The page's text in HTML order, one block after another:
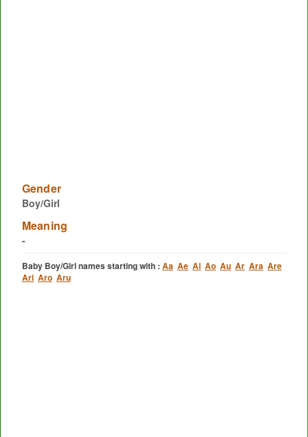
Gender
Boy/Girl
Meaning
-
Baby Boy/Girl names starting with : Aa Ae Ai Ao Au Ar Ara Are
Ari Aro Aru